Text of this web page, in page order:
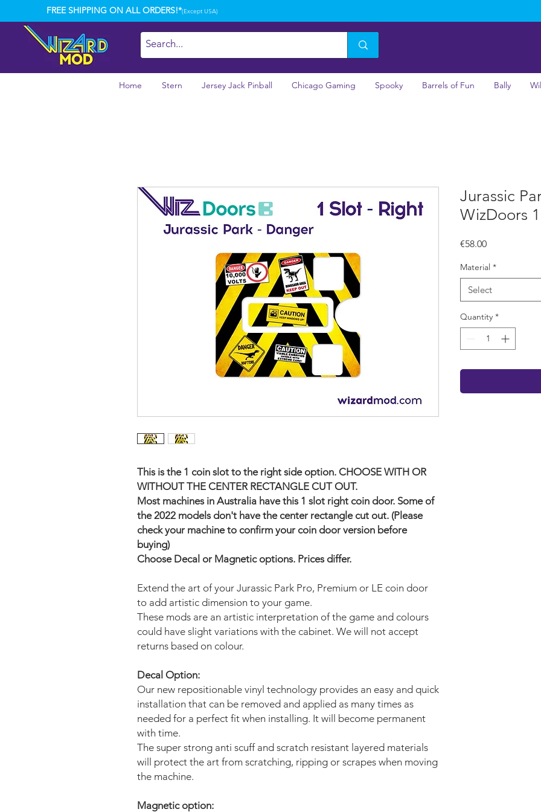
FREE SHIPPING ON ALL ORDERS!*(Except USA)
Home Stern Jersey Jack Pinball Chicago Gaming Spooky Barrels of Fun Bally
This is the 1 coin slot to the right side option. CHOOSE WITH OR
WITHOUT THE CENTER RECTANGLE CUT OUT.
Most machines in Australia have this 1 slot right coin door. Some of
the 2022 models don't have the center rectangle cut out. (Please
check your machine to confirm your coin door version before
buying)
Choose Decal or Magnetic options. Prices differ.
Extend the art of your Jurassic Park Pro, Premium or LE coin door
to add artistic dimension to your game.
These mods are an artistic interpretation of the game and colours
could have slight variations with the cabinet. We will not accept
returns based on colour.
Decal Option:
Our new repositionable vinyl technology provides an easy and quick
installation that can be removed and applied as many times as
needed for a perfect fit when installing. It will become permanent
with time.
The super strong anti scuff and scratch resistant layered materials
will protect the art from scratching, ripping or scrapes when moving
the machine.
Magnetic option:
Jurassic
WizDoors
€58.00Price
Material *
Select
Quantity *